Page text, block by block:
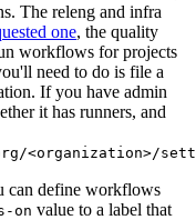
The releng and infra
one, the quality
workflows for projects
need to do is file a
If you have admin
it has runners, and
<organization>/
can define workflows
on value to a label that